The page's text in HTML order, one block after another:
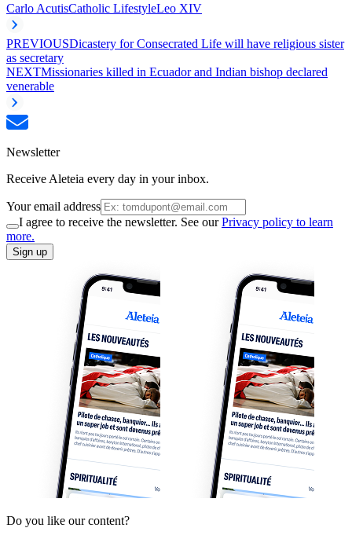
Carlo AcutisCatholic LifestyleLeo XIV
PREVIOUSDicastery for Consecrated Life will have religious sister
as secretary
NEXTMissionaries killed in Ecuador and Indian bishop declared
venerable
Newsletter
Receive Aleteia every day in your inbox.
Your email address
I agree to receive the newsletter. See ourPrivacy policy to learn
more.
Sign up
Do you like our content?